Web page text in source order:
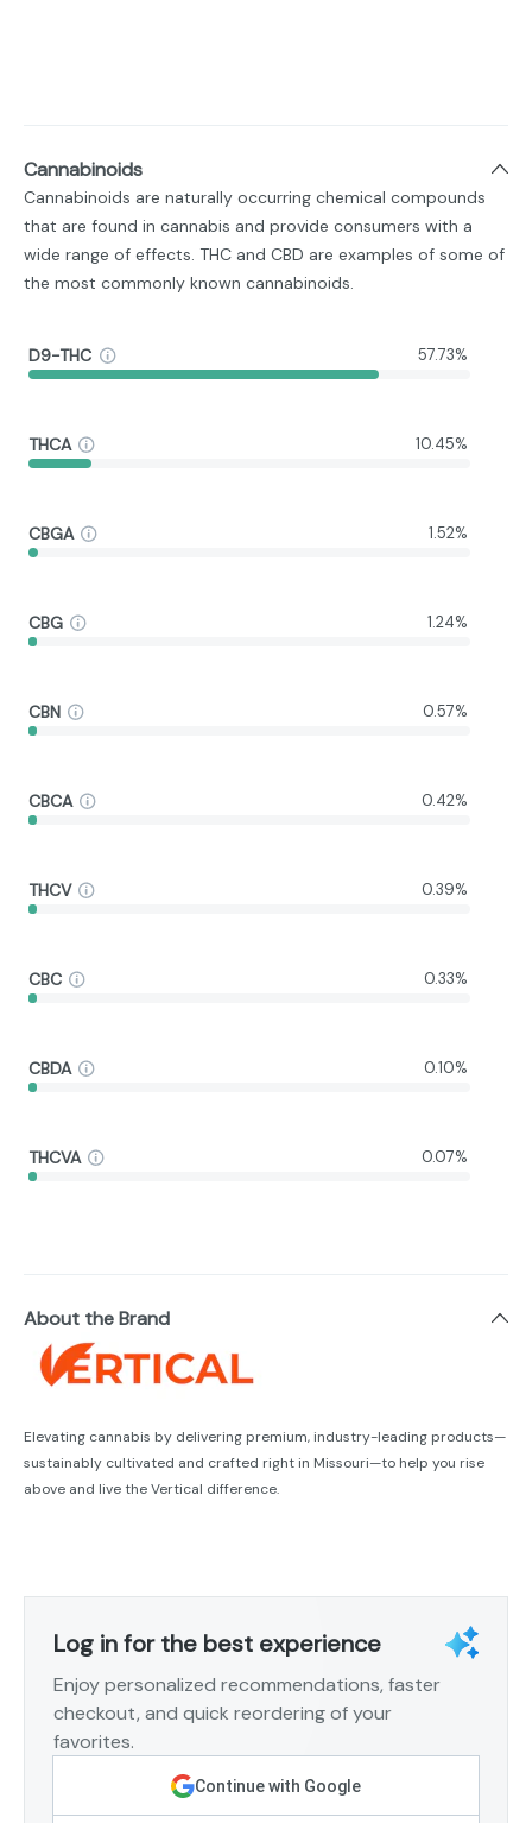
Cannabinoids
Cannabinoids are naturally occurring chemical compounds
that are found in cannabis and provide consumers with a
wide range of effects. THC and CBD are examples of some of
the most commonly known cannabinoids.
D9-THC 57.73%
THCA 10.45%
CBGA 1.52%
CBG 1.24%
CBN 0.57%
CBCA 0.42%
THCV 0.39%
CBC 0.33%
CBDA 0.10%
THCVA 0.07%
About the Brand
Elevating cannabis by delivering premium, industry-leading products—
sustainably cultivated and crafted right in Missouri—to help you rise
above and live the Vertical difference.
Log in for the best experience
Enjoy personalized recommendations, faster
checkout, and quick reordering of your
favorites.
Continue with Google